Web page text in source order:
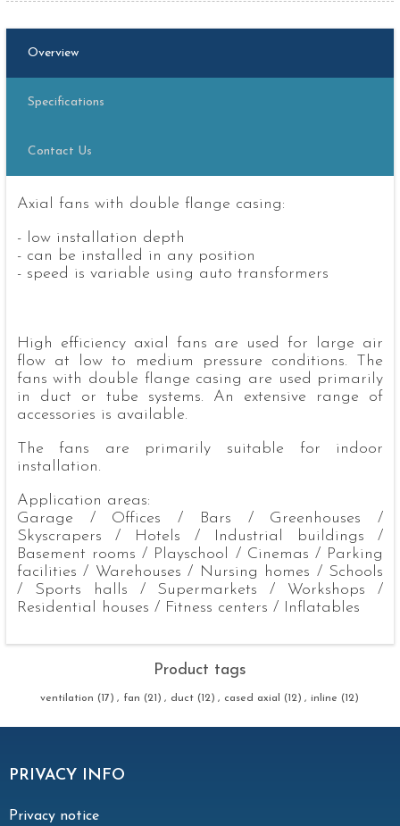
Overview
Specifications
Contact Us
Axial fans with double flange casing:
- low installation depth
- can be installed in any position
- speed is variable using auto transformers
High efficiency axial fans are used for large air
flow at low to medium pressure conditions. The
fans with double flange casing are used primarily
in duct or tube systems. An extensive range of
accessories is available.
The fans are primarily suitable for indoor
installation.
Application areas:
Garage / Offices / Bars / Greenhouses /
Skyscrapers / Hotels / Industrial buildings /
Basement rooms / Playschool / Cinemas / Parking
facilities / Warehouses / Nursing homes / Schools
/ Sports halls / Supermarkets / Workshops /
Residential houses / Fitness centers / Inflatables
Product tags
ventilation (17) , fan (21) , duct (12) , cased axial (12) , inline (12)
PRIVACY INFO
Privacy notice